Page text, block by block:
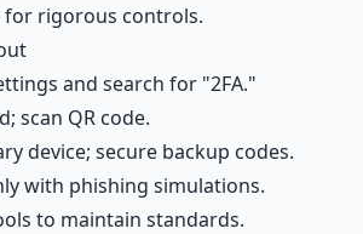
for rigorous controls.
and search for "2FA."
scan QR code.
device; secure backup codes.
with phishing simulations.
to maintain standards.